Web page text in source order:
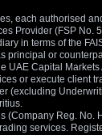
each authorised
Provider (FSP
in terms of the
principal or
UAE Capital
or execute client
(excluding
(Company Reg.
services.